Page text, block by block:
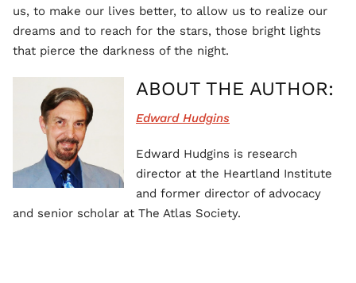
us, to make our lives better, to allow us to realize our
dreams and to reach for the stars, those bright lights
that pierce the darkness of the night.
ABOUT THE AUTHOR:
Edward Hudgins
Edward Hudgins is research
director at the Heartland Institute
and former director of advocacy
and senior scholar at The Atlas Society.